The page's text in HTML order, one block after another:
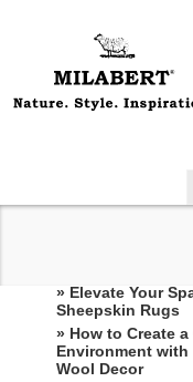
» Elevate Your
Sheepskin Rugs
» How to Create
Environment with
Wool Decor